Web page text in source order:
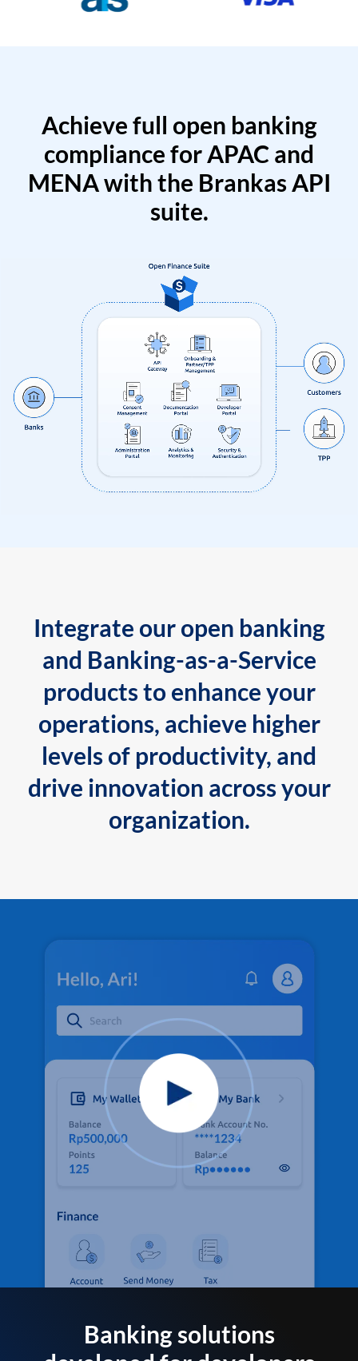
Achieve full open banking
compliance for APAC and
MENA with the Brankas API
suite.
Integrate our open banking
and Banking-as-a-Service
products to enhance your
operations, achieve higher
levels of productivity, and
drive innovation across your
organization.
Banking solutions